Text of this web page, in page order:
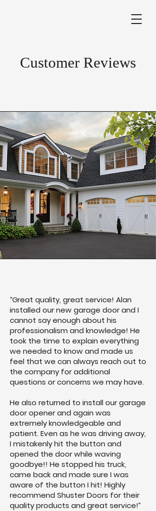
Customer Reviews
“Great quality, great service! Alan
installed our new garage door and I
cannot say enough about his
professionalism and knowledge! He
took the time to explain everything
we needed to know and made us
feel that we can always reach out to
the company for additional
questions or concerns we may have.
He also returned to install our garage
door opener and again was
extremely knowledgeable and
patient. Even as he was driving away,
I mistakenly hit the button and
opened the door while waving
goodbye!! He stopped his truck,
came back and made sure I was
aware of the button I hit! Highly
recommend Shuster Doors for their
quality products and great service!”